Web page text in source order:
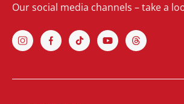
Our social media channels – take a